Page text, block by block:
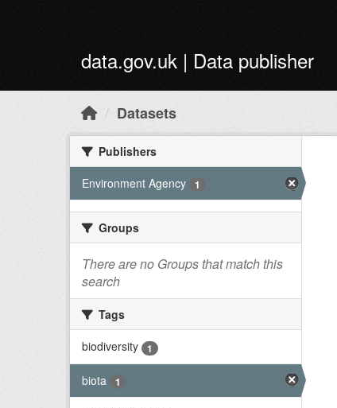
data.gov.uk | Data publisher
Datasets
Publishers
Environment Agency
1
Groups
There are no Groups that match this
search
Tags
biodiversity
1
biota 1